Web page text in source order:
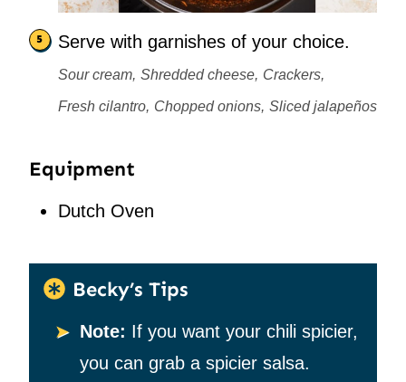
Serve with garnishes of your choice.
Sour cream, Shredded cheese, Crackers,
Fresh cilantro, Chopped onions, Sliced jalapeños
Equipment
Dutch Oven
Becky’s Tips
Note: If you want your chili spicier,
you can grab a spicier salsa.